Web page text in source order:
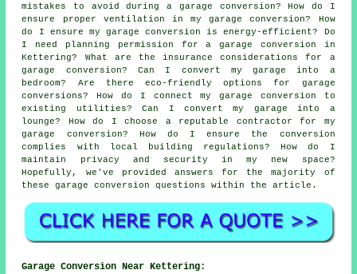
mistakes to avoid during a garage conversion? How do I
ensure proper ventilation in my garage conversion? How
do I ensure my garage conversion is energy-efficient? Do
I need planning permission for a garage conversion in
Kettering? What are the insurance considerations for a
garage conversion? Can I convert my garage into a
bedroom? Are there eco-friendly options for garage
conversions? How do I connect my garage conversion to
existing utilities? Can I convert my garage into a
lounge? How do I choose a reputable contractor for my
garage conversion? How do I ensure the conversion
complies with local building regulations? How do I
maintain privacy and security in my new space?
Hopefully, we've provided answers for the majority of
these garage conversion questions within the article.
Garage Conversion Near Kettering: